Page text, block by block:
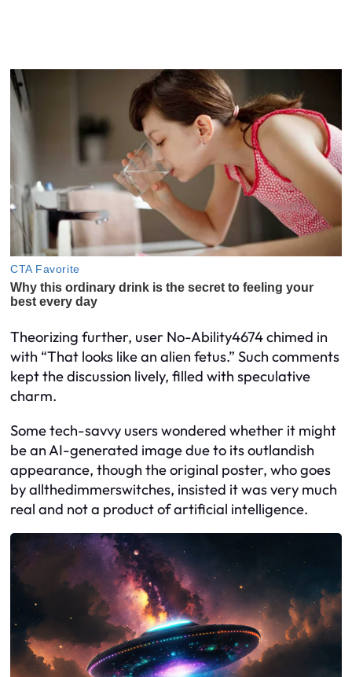
Theorizing further, user No-Ability4674 chimed in
with “That looks like an alien fetus.” Such comments
kept the discussion lively, filled with speculative
charm.
Some tech-savvy users wondered whether it might
be an AI-generated image due to its outlandish
appearance, though the original poster, who goes
by allthedimmerswitches, insisted it was very much
real and not a product of artificial intelligence.